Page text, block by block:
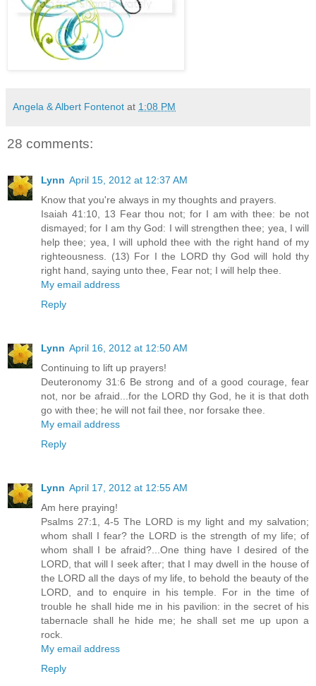
Angela & Albert Fontenot at 1:08 PM
28 comments:
Lynn April 15, 2012 at 12:37 AM
Know that you're always in my thoughts and prayers.
Isaiah 41:10, 13 Fear thou not; for I am with thee: be not
dismayed; for I am thy God: I will strengthen thee; yea, I will
help thee; yea, I will uphold thee with the right hand of my
righteousness. (13) For I the LORD thy God will hold thy
right hand, saying unto thee, Fear not; I will help thee.
My email address
Reply
Lynn April 16, 2012 at 12:50 AM
Continuing to lift up prayers!
Deuteronomy 31:6 Be strong and of a good courage, fear
not, nor be afraid...for the LORD thy God, he it is that doth
go with thee; he will not fail thee, nor forsake thee.
My email address
Reply
Lynn April 17, 2012 at 12:55 AM
Am here praying!
Psalms 27:1, 4-5 The LORD is my light and my salvation;
whom shall I fear? the LORD is the strength of my life; of
whom shall I be afraid?...One thing have I desired of the
LORD, that will I seek after; that I may dwell in the house of
the LORD all the days of my life, to behold the beauty of the
LORD, and to enquire in his temple. For in the time of
trouble he shall hide me in his pavilion: in the secret of his
tabernacle shall he hide me; he shall set me up upon a
rock.
My email address
Reply